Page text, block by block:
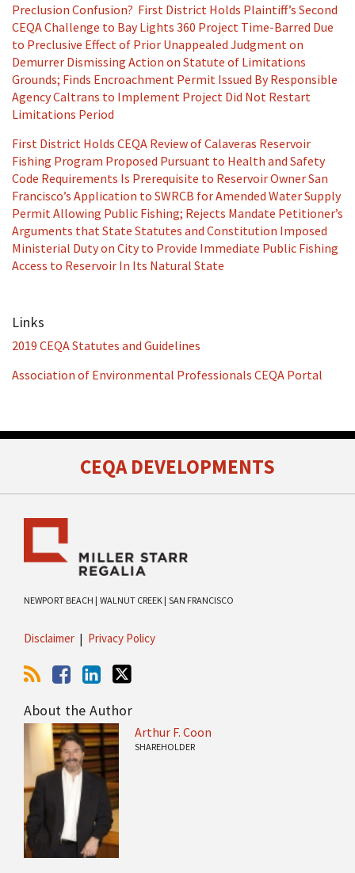
Preclusion Confusion? First District Holds Plaintiff’s Second
CEQA Challenge to Bay Lights 360 Project Time-Barred Due
to Preclusive Effect of Prior Unappealed Judgment on
Demurrer Dismissing Action on Statute of Limitations
Grounds; Finds Encroachment Permit Issued By Responsible
Agency Caltrans to Implement Project Did Not Restart
Limitations Period
First District Holds CEQA Review of Calaveras Reservoir
Fishing Program Proposed Pursuant to Health and Safety
Code Requirements Is Prerequisite to Reservoir Owner San
Francisco’s Application to SWRCB for Amended Water Supply
Permit Allowing Public Fishing; Rejects Mandate Petitioner’s
Arguments that State Statutes and Constitution Imposed
Ministerial Duty on City to Provide Immediate Public Fishing
Access to Reservoir In Its Natural State
Links
2019 CEQA Statutes and Guidelines
Association of Environmental Professionals CEQA Portal
CEQA DEVELOPMENTS
NEWPORT BEACH | WALNUT CREEK | SAN FRANCISCO
Disclaimer Privacy Policy
RSS
Facebook
LinkedIn
Twitter
About the Author
Arthur F. Coon
SHAREHOLDER